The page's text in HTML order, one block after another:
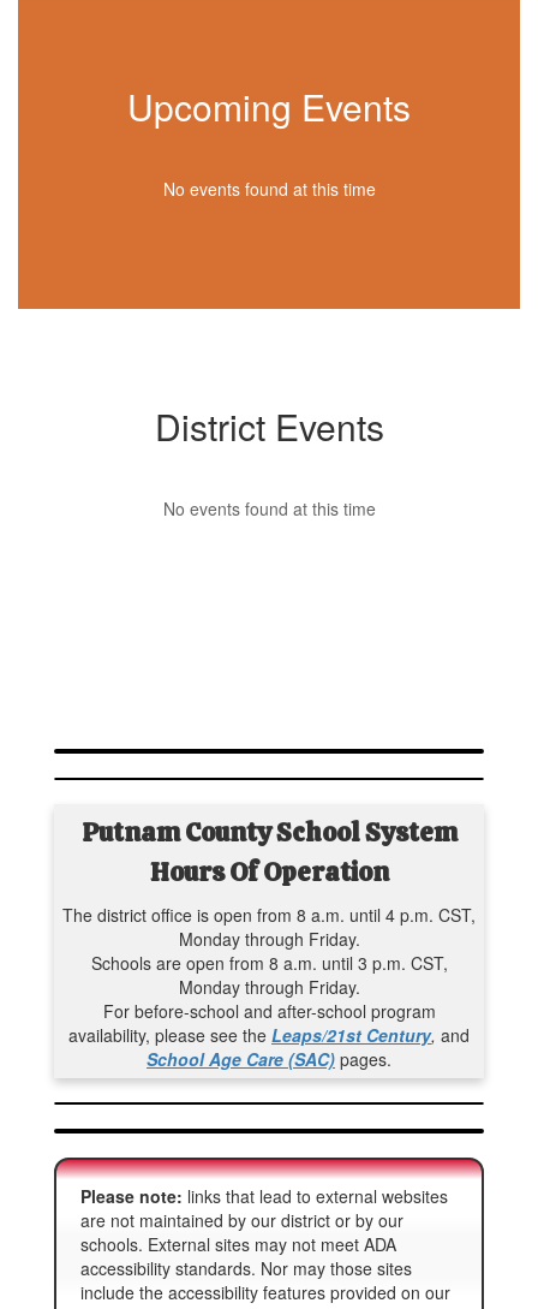
Upcoming Events
No events found at this time
District Events
No events found at this time
Putnam County School System
Hours Of Operation
The district office is open from 8 a.m. until 4 p.m. CST,
Monday through Friday.
Schools are open from 8 a.m. until 3 p.m. CST,
Monday through Friday.
For before-school and after-school program
availability, please see the Leaps/21st Century, and
School Age Care (SAC) pages.
Please note: links that lead to external websites
are not maintained by our district or by our
schools. External sites may not meet ADA
accessibility standards. Nor may those sites
include the accessibility features provided on our